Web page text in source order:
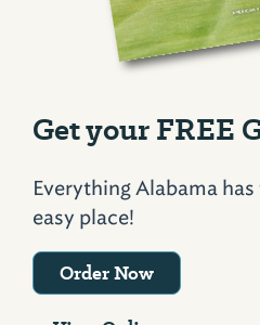
Get your FREE
Everything Alabama
easy place!
Order Now